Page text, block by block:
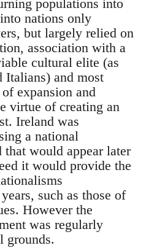
populations into
nations only
but largely relied on
association with a
cultural elite (as
Italians) and most
expansion and
virtue of creating an
Ireland was
a national
would appear later
it would provide the
such as those of
However the
was regularly
grounds.